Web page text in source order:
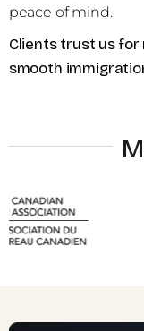
peace of mind.
Clients trust us
smooth